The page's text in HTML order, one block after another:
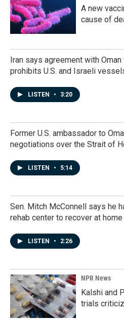
A new
cause of
Iran says agreement with
prohibits U.S. and Israeli
LISTEN • 3:20
Former U.S. ambassador to
negotiations over the Strait of
LISTEN • 5:14
Sen. Mitch McConnell says he
rehab center to recover at home
LISTEN • 2:26
NPR News
Kalshi and
trials